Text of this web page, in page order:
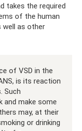
takes the required
of the human
well as other
of VSD in the
is its reaction
Such
and make some
may, at their
or drinking